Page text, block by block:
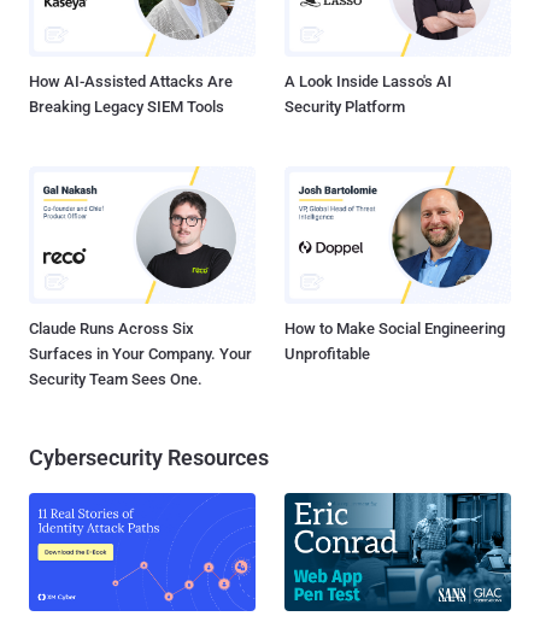
optionally switch to the picture password or PIN authentication.
Notably, the original plain-text password to the account is still stored
How AI-Assisted Attacks Are
Breaking Legacy SIEM Tools
A Look Inside Lasso's AI
Security Platform
Claude Runs Across Six
Surfaces in Your Company. Your
Security Team Sees One.
How to Make Social Engineering
Unprofitable
Cybersecurity Resources